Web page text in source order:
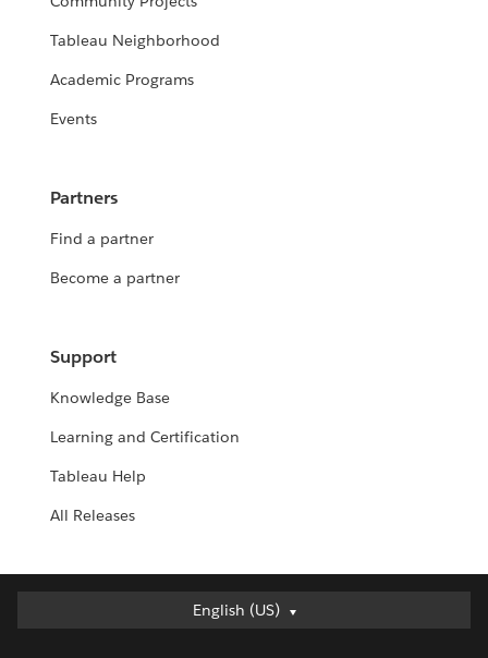
Tableau Neighborhood
Academic Programs
Events
Partners
Find a partner
Become a partner
Support
Knowledge Base
Learning and Certification
Tableau Help
All Releases
English (US)
English (US)